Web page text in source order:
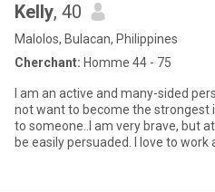
Kelly, 40
Malolos, Bulacan, Philippines
Cherchant: Homme 44 - 75
I am an active and many-sided
not want to become the strongest
to someone..I am very brave, but
be easily persuaded. I love to work